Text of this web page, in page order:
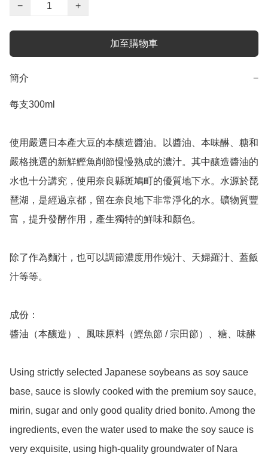
−
+
加至購物車
簡介 −
每支300ml
使用嚴選日本產大豆的本釀造醬油。以醬油、本味醂、糖和
嚴格挑選的新鮮鰹魚削節慢慢熟成的濃汁。其中釀造醬油的
水也十分講究，使用奈良縣斑鳩町的優質地下水。水源於琵
琶湖，是經過京都，留在奈良地下非常淨化的水。礦物質豐
富，提升發酵作用，產生獨特的鮮味和顏色。
除了作為麵汁，也可以調節濃度用作燒汁、天婦羅汁、蓋飯
汁等等。
成份：
醬油（本釀造）、風味原料（鰹魚節 / 宗田節）、糖、味醂
Using strictly selected Japanese soybeans as soy sauce
base, sauce is slowly cooked with the premium soy sauce,
mirin, sugar and only good quality dried bonito. Among the
ingredients, even the water used to make the soy sauce is
very exquisite, using high-quality groundwater of Nara